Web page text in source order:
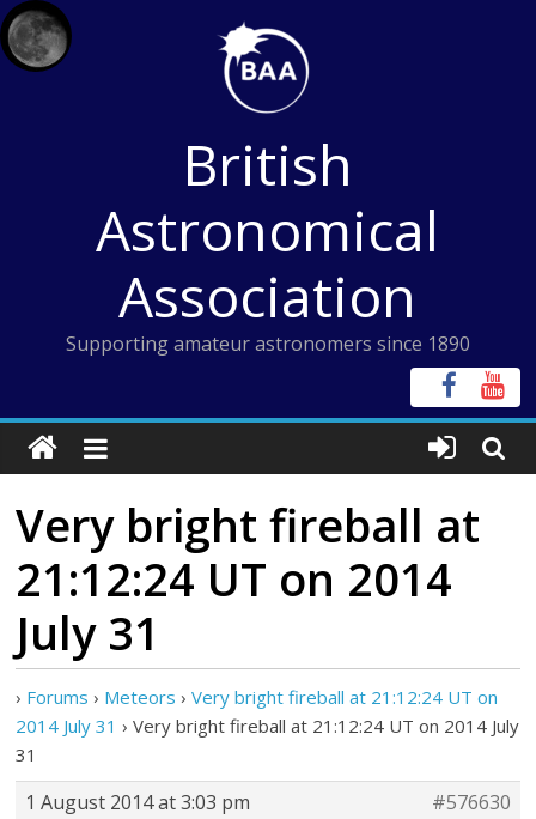
Skip
to
content
British
Astronomical
Association
Supporting amateur astronomers since 1890
Very bright fireball at
21:12:24 UT on 2014
July 31
› Forums › Meteors › Very bright fireball at 21:12:24 UT on
2014 July 31 › Very bright fireball at 21:12:24 UT on 2014 July
31
1 August 2014 at 3:03 pm
#576630